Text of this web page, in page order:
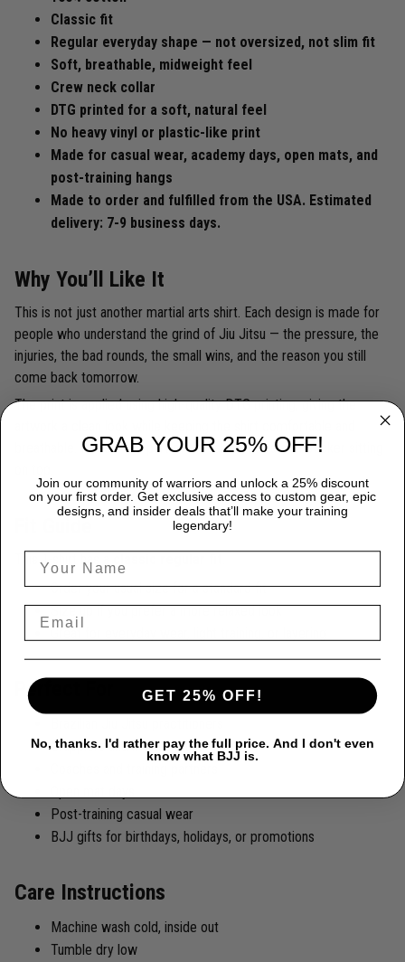
Classic fit
Regular everyday shape — not oversized, not slim fit
Soft, breathable, midweight feel
Crew neck collar
DTG printed for a soft, natural feel
No heavy vinyl or plastic-like print
Made for casual wear, academy days, open mats, and
post-training hangs
Made to order and fulfilled from the USA. Estimated
delivery: 7-9 business days.
Why You’ll Like It
This is not just another martial arts shirt. Each design is made for
people who understand the grind of Jiu Jitsu — the pressure, the
injuries, the bad rounds, the small wins, and the reason you still
come back tomorrow.
The print is applied using high-quality DTG printing, giving the
breathable. It feels like part of the fabric, not a stiff sticker sitting
Fit Guide
This T-shirt has a
Order your usual size for a standard fit
Size up if you prefer a more relaxed look
Great for everyday wear, light training, or layering
Perfect For
Grapplers and martial artists
Post-training casual wear
BJJ gifts for birthdays, holidays, or promotions
Care Instructions
Machine wash cold, inside out
Tumble dry low
GRAB YOUR 25% OFF!
Join our community of warriors and unlock a 25% discount
on your first order. Get exclusive access to custom gear, epic
designs, and insider deals that’ll make your training
legendary!
GET 25% OFF!
No, thanks. I'd rather pay the full price. And I don't even
know what BJJ is.